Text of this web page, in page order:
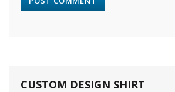
CUSTOM DESIGN SHIRT